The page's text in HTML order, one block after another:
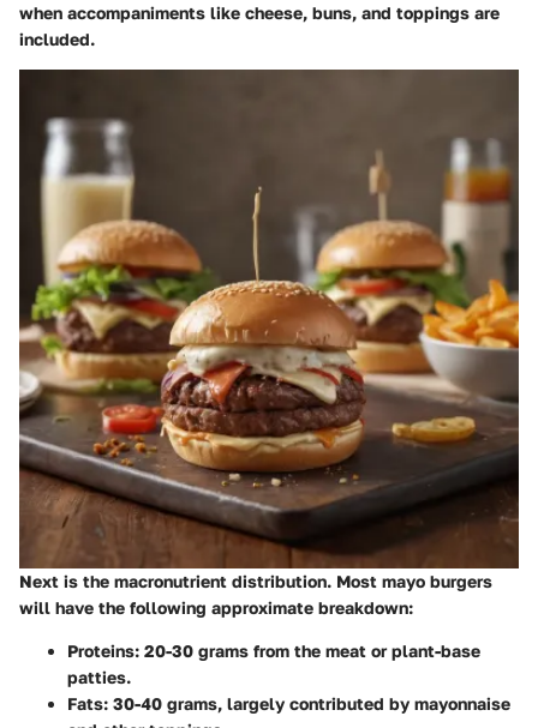
when accompaniments like cheese, buns, and toppings are
included.
Next is the macronutrient distribution. Most mayo burgers
will have the following approximate breakdown:
Proteins: 20-30 grams from the meat or plant-base
patties.
Fats: 30-40 grams, largely contributed by mayonnaise